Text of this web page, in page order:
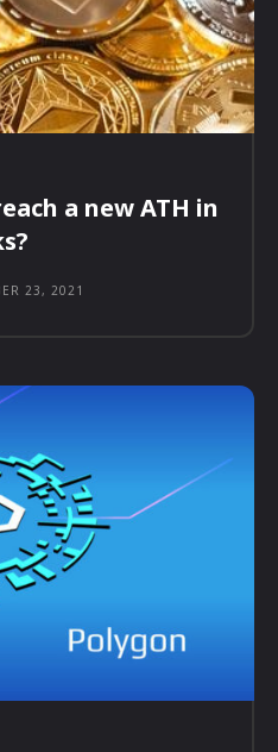
a new ATH in
23, 2021